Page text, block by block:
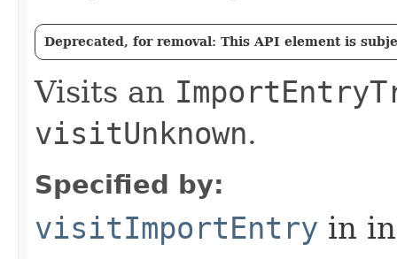
Deprecated, for removal: This API element is
Visits an
visitUnknown.
Specified by:
visitImportEntry in